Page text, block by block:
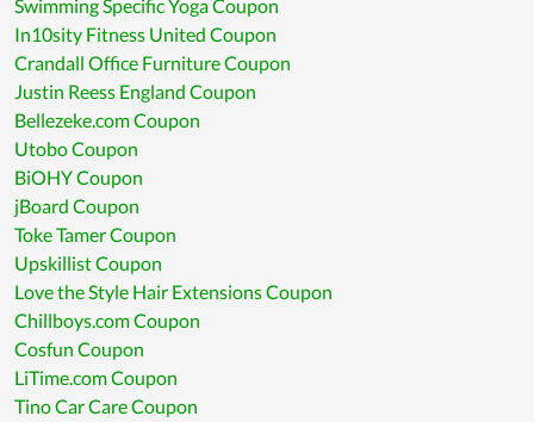
Swimming Specific Yoga Coupon
In10sity Fitness United Coupon
Crandall Office Furniture Coupon
Justin Reess England Coupon
Bellezeke.com Coupon
Utobo Coupon
BiOHY Coupon
jBoard Coupon
Toke Tamer Coupon
Upskillist Coupon
Love the Style Hair Extensions Coupon
Chillboys.com Coupon
Cosfun Coupon
LiTime.com Coupon
Tino Car Care Coupon